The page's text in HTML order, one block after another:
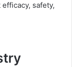
safety,